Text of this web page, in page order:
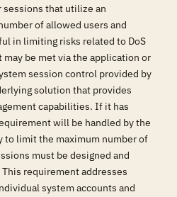
sessions that utilize an
of allowed users and
in limiting risks related to DoS
be met via the application or
session control provided by
solution that provides
capabilities. If it has
will be handled by the
to limit the maximum number of
must be designed and
requirement addresses
system accounts and